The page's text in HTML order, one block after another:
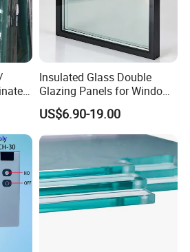
Insulated Glass Double
Glazing Panels for Windows
and Curtain Walls
US$6.90-19.00